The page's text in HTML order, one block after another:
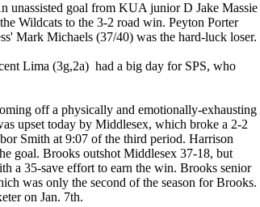
unassisted goal from KUA junior D Jake Massie
Wildcats to the 3-2 road win. Peyton Porter
Mark Michaels (37/40) was the hard-luck loser.
Lima (3g,2a) had a big day for SPS, who
off a physically and emotionally-exhausting
upset today by Middlesex, which broke a 2-2
Smith at 9:07 of the third period. Harrison
goal. Brooks outshot Middlesex 37-18, but
a 35-save effort to earn the win. Brooks senior
was only the second of the season for Brooks.
on Jan. 7th.